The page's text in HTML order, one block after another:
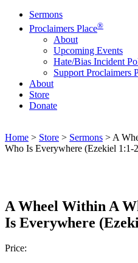
Sermons
Proclaimers Place®
About
Upcoming Events
Hate/Bias Incident
Support Proclaimers
About
Store
Donate
Home > Store > Sermons > A
Who Is Everywhere (Ezekiel 1:1-
A Wheel Within A
Is Everywhere
Price: